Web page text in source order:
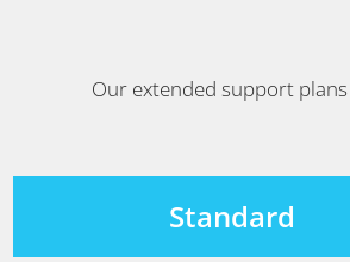
Our extended support
Standard